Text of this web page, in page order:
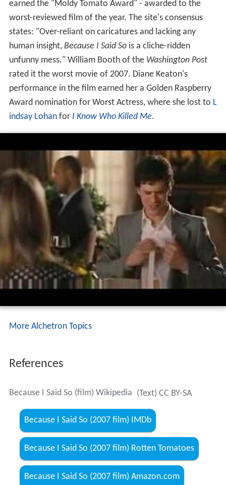
earned the "Moldy Tomato Award" - awarded to the
worst-reviewed film of the year. The site's consensus
states: "Over-reliant on caricatures and lacking any
human insight, Because I Said Sois a cliche-ridden
unfunny mess." William Booth of the Washington Post
rated it the worst movie of 2007. Diane Keaton's
performance in the film earned her a Golden Raspberry
Award nomination for Worst Actress, where she lost to L
indsay Lohanfor I Know Who Killed Me.
More Alchetron Topics
References
Because I Said So (film) Wikipedia (Text) CC BY-SA
Because I Said So (2007 film) IMDb
Because I Said So (2007 film) Rotten Tomatoes
Because I Said So (2007 film) Amazon.com